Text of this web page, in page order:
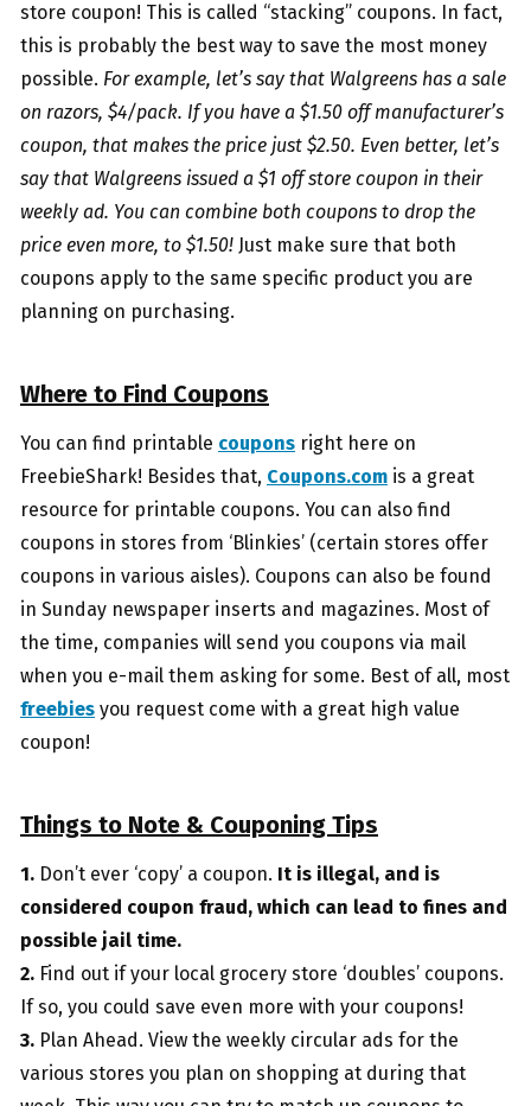
store coupon! This is called “stacking” coupons. In fact,
this is probably the best way to save the most money
possible. For example, let’s say that Walgreens has a sale
on razors, $4/pack. If you have a $1.50 off manufacturer’s
coupon, that makes the price just $2.50. Even better, let’s
say that Walgreens issued a $1 off store coupon in their
weekly ad. You can combine both coupons to drop the
price even more, to $1.50! Just make sure that both
coupons apply to the same specific product you are
planning on purchasing.
Where to Find Coupons
You can find printable coupons right here on
FreebieShark! Besides that, Coupons.com is a great
resource for printable coupons. You can also find
coupons in stores from ‘Blinkies’ (certain stores offer
coupons in various aisles). Coupons can also be found
in Sunday newspaper inserts and magazines. Most of
the time, companies will send you coupons via mail
when you e-mail them asking for some. Best of all, most
freebies you request come with a great high value
coupon!
Things to Note & Couponing Tips
1. Don’t ever ‘copy’ a coupon. It is illegal, and is
considered coupon fraud, which can lead to fines and
possible jail time.
2. Find out if your local grocery store ‘doubles’ coupons.
If so, you could save even more with your coupons!
3. Plan Ahead. View the weekly circular ads for the
various stores you plan on shopping at during that